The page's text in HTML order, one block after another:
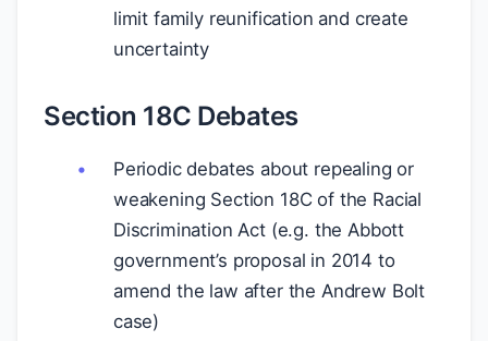
limit family reunification and create
uncertainty
Section 18C Debates
Periodic debates about repealing or
weakening Section 18C of the Racial
Discrimination Act (e.g. the Abbott
government’s proposal in 2014 to
amend the law after the Andrew Bolt
case)